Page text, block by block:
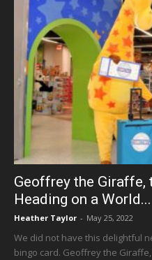
Geoffrey the Giraffe,
Heading on a World...
Heather Taylor - May 25, 2022
We did not have this delightful
bingo card. Geoffrey the